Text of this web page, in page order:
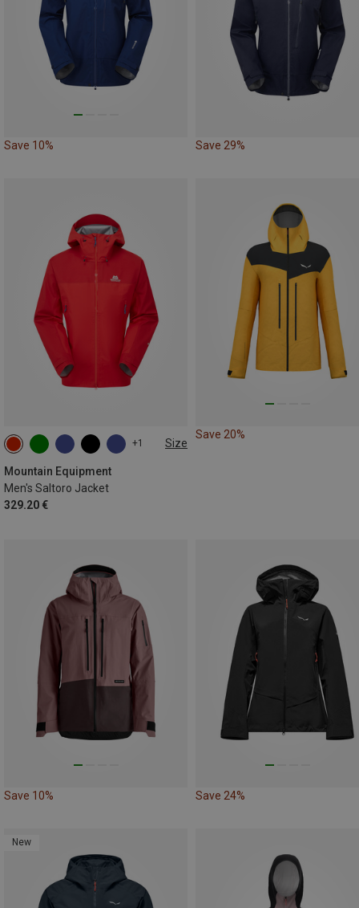
Save 10% Save 29%
+1 Size
Mountain Equipment
Men's Saltoro Jacket
329.20 €
S M L XL XXL
Save 20%
Save 10% Save 24%
New